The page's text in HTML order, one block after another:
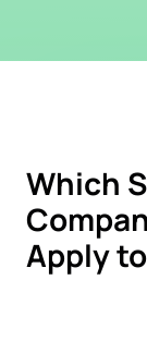
Which
Apply